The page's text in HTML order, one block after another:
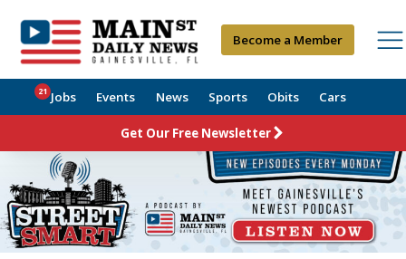
Become a Member
Jobs
21 Events News Sports Obits Cars
Get Our Free Newsletter